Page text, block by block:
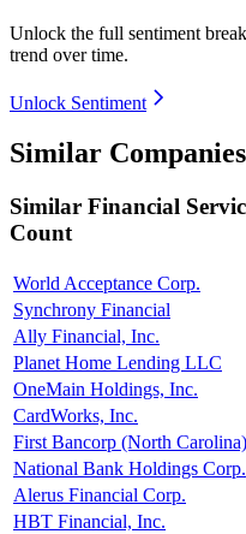
Unlock the full sentiment
trend over time.
Unlock Sentiment
Similar Companies
Similar Financial
Count
World Acceptance Corp.
Synchrony Financial
Ally Financial, Inc.
Planet Home Lending LLC
OneMain Holdings, Inc.
CardWorks, Inc.
First Bancorp (North Carolina)
National Bank Holdings Corp.
Alerus Financial Corp.
HBT Financial, Inc.